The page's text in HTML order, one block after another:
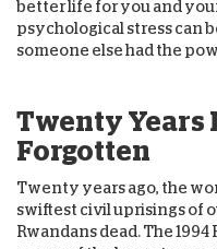
better life for you and
psychological stress can
someone else had the
Twenty Years
Forgotten
Twenty years ago, the
swiftest civil uprisings of
Rwandans dead. The